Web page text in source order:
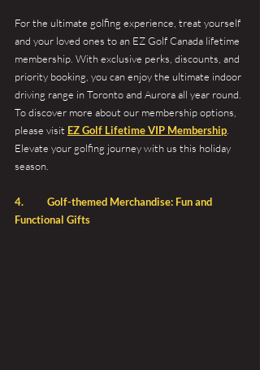
For the ultimate golfing experience, treat yourself
and your loved ones to an EZ Golf Canada lifetime
membership. With exclusive perks, discounts, and
priority booking, you can enjoy the ultimate indoor
driving range in Toronto and Aurora all year round.
To discover more about our membership options,
please visit EZ Golf Lifetime VIP Membership
Elevate your golfing journey with us this holiday
season.
4. 	Golf-themed Merchandise: Fun and
Functional Gifts